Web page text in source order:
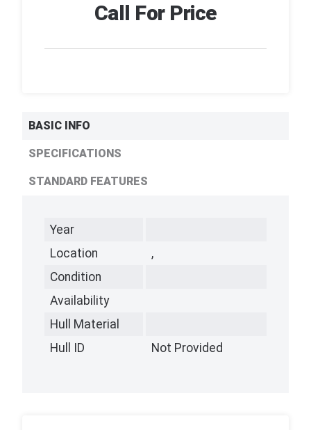
Call For Price
BASIC INFO
SPECIFICATIONS
STANDARD FEATURES
Year
Location
,
Condition
Availability
Hull Material
Hull ID
Not Provided